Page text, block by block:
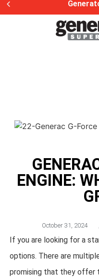
ENGINE:
October 31, 2024
If you are looking for a
options. There are
promising that they offer